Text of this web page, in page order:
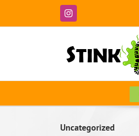
content
Instagram
Uncategorized